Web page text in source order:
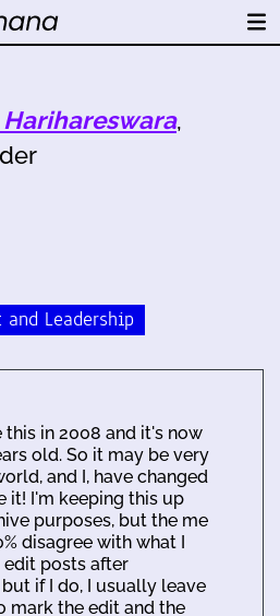
,
and Leadership
this in 2008 and it's now
old. So it may be very
and I, have changed
it! I'm keeping this up
purposes, but the me
disagree with what I
edit posts after
if I do, I usually leave
mark the edit and the